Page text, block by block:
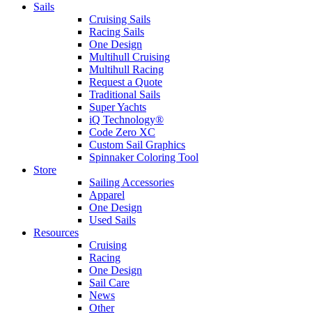
Sails
Cruising Sails
Racing Sails
One Design
Multihull Cruising
Multihull Racing
Request a Quote
Traditional Sails
Super Yachts
iQ Technology®
Code Zero XC
Custom Sail Graphics
Spinnaker Coloring Tool
Store
Sailing Accessories
Apparel
One Design
Used Sails
Resources
Cruising
Racing
One Design
Sail Care
News
Other